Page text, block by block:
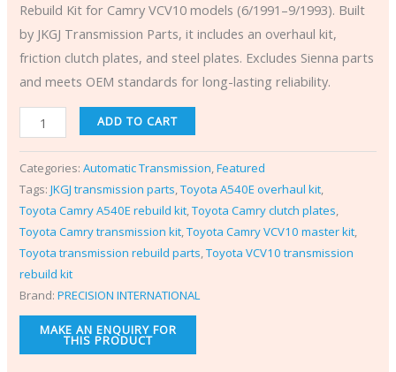
Rebuild Kit for Camry VCV10 models (6/1991–9/1993). Built
by JKGJ Transmission Parts, it includes an overhaul kit,
friction clutch plates, and steel plates. Excludes Sienna parts
and meets OEM standards for long-lasting reliability.
ADD TO CART
Categories:Automatic Transmission,Featured
Tags:JKGJ transmission parts,Toyota A540E overhaul kit,
Toyota Camry A540E rebuild kit,Toyota Camry clutch plates,
Toyota Camry transmission kit,Toyota Camry VCV10 master kit,
Toyota transmission rebuild parts,Toyota VCV10 transmission
rebuild kit
Brand:PRECISION INTERNATIONAL